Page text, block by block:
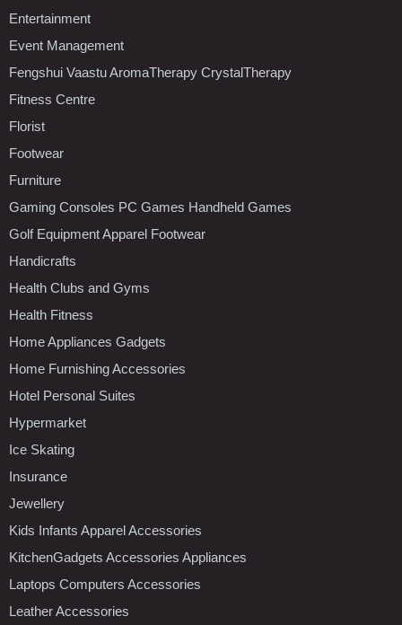
Entertainment
Event Management
Fengshui Vaastu AromaTherapy CrystalTherapy
Fitness Centre
Florist
Footwear
Furniture
Gaming Consoles PC Games Handheld Games
Golf Equipment Apparel Footwear
Handicrafts
Health Clubs and Gyms
Health Fitness
Home Appliances Gadgets
Home Furnishing Accessories
Hotel Personal Suites
Hypermarket
Ice Skating
Insurance
Jewellery
Kids Infants Apparel Accessories
KitchenGadgets Accessories Appliances
Laptops Computers Accessories
Leather Accessories